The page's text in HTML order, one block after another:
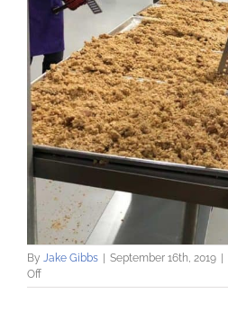
By Jake Gibbs | September 16th, 2019 |
Offon
Gatherer’s